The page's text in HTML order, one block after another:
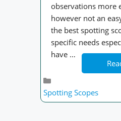
observations more
however not an
the best spotting
specific needs
have …
Spotting Scopes